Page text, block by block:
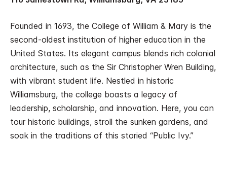
Founded in 1693, the College of William & Mary is the
second-oldest institution of higher education in the
United States. Its elegant campus blends rich colonial
architecture, such as the Sir Christopher Wren Building,
with vibrant student life. Nestled in historic
Williamsburg, the college boasts a legacy of
leadership, scholarship, and innovation. Here, you can
tour historic buildings, stroll the sunken gardens, and
soak in the traditions of this storied “Public Ivy.”